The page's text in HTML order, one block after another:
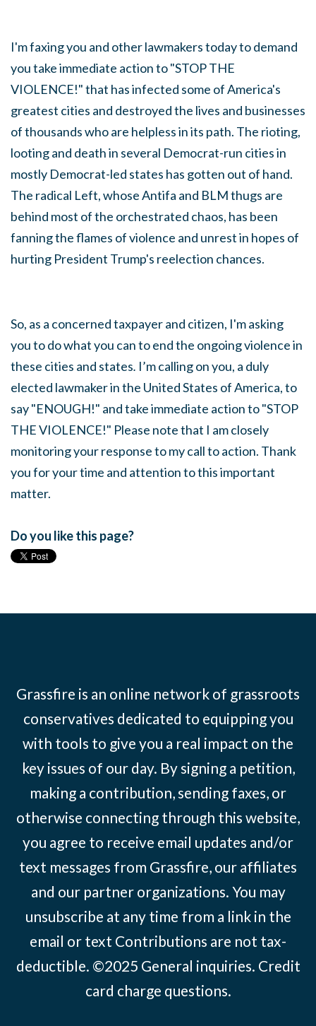
I'm faxing you and other lawmakers today to demand
you take immediate action to "STOP THE
VIOLENCE!" that has infected some of America's
greatest cities and destroyed the lives and businesses
of thousands who are helpless in its path. The rioting,
looting and death in several Democrat-run cities in
mostly Democrat-led states has gotten out of hand.
The radical Left, whose Antifa and BLM thugs are
behind most of the orchestrated chaos, has been
fanning the flames of violence and unrest in hopes of
hurting President Trump's reelection chances.
So, as a concerned taxpayer and citizen, I'm asking
you to do what you can to end the ongoing violence in
these cities and states. I’m calling on you, a duly
elected lawmaker in the United States of America, to
say "ENOUGH!" and take immediate action to "STOP
THE VIOLENCE!" Please note that I am closely
monitoring your response to my call to action. Thank
you for your time and attention to this important
matter.
Do you like this page?
Grassfire is an online network of grassroots
conservatives dedicated to equipping you
with tools to give you a real impact on the
key issues of our day. By signing a petition,
making a contribution, sending faxes, or
otherwise connecting through this website,
you agree to receive email updates and/or
text messages from Grassfire, our affiliates
and our partner organizations. You may
unsubscribe at any time from a link in the
email or text Contributions are not tax-
deductible. ©2025 General inquiries. Credit
card charge questions.